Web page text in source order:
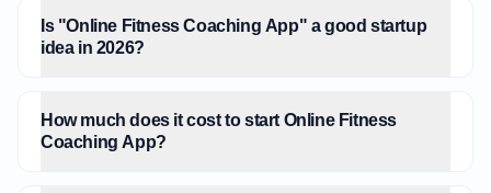
Is "Online Fitness Coaching App" a good startup
idea in 2026?
How much does it cost to start Online Fitness
Coaching App?